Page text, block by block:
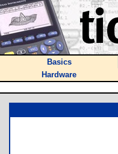
Basics
Hardware